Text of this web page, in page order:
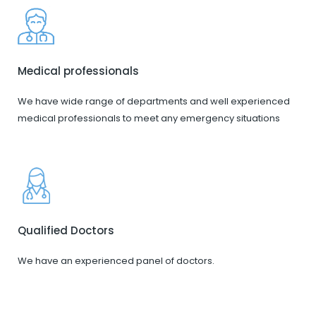
Medical professionals
We have wide range of departments and well experienced
medical professionals to meet any emergency situations
Qualified Doctors
We have an experienced panel of doctors.